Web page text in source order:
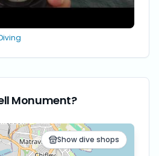
Monument?
Show dive shops